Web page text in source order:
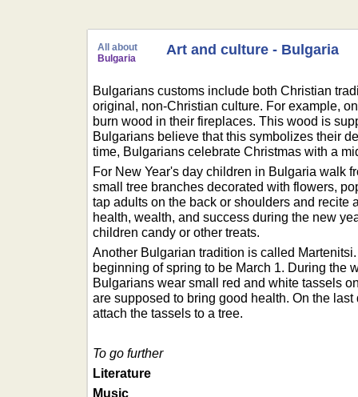
All about
Bulgaria
Art and culture - Bulgaria
Bulgarians customs include both Christian
original, non-Christian culture. For example,
burn wood in their fireplaces. This wood is
Bulgarians believe that this symbolizes their
time, Bulgarians celebrate Christmas with a
For New Year's day children in Bulgaria walk
small tree branches decorated with flowers,
tap adults on the back or shoulders and recite
health, wealth, and success during the new
children candy or other treats.
Another Bulgarian tradition is called
beginning of spring to be March 1. During the
Bulgarians wear small red and white tassels
are supposed to bring good health. On the
attach the tassels to a tree.
To go further
Literature
Music